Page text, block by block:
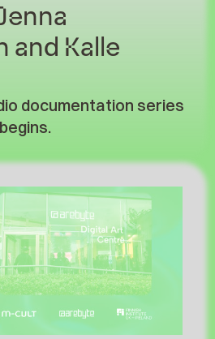
and Kalle
documentation series